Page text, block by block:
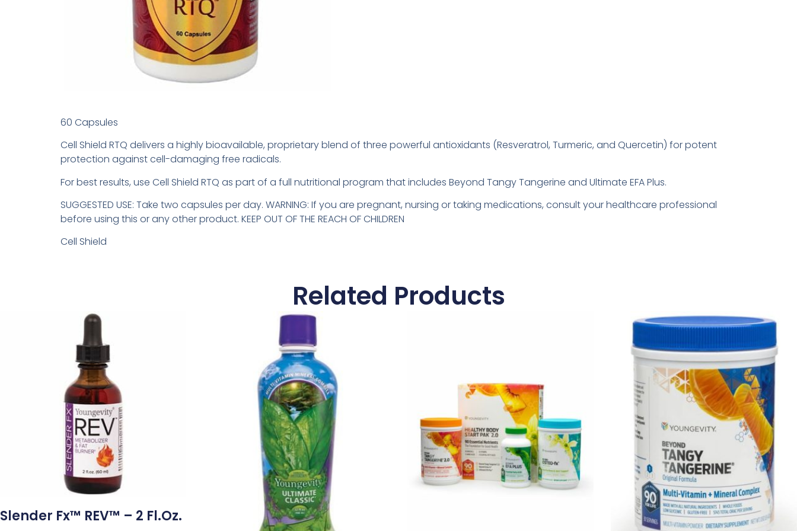
60 Capsules
Cell Shield RTQ delivers a highly bioavailable, proprietary blend of three powerful antioxidants (Resveratrol, Turmeric, and Quercetin) for potent
protection against cell-damaging free radicals.
For best results, use Cell Shield RTQ as part of a full nutritional program that includes Beyond Tangy Tangerine and Ultimate EFA Plus.
SUGGESTED USE: Take two capsules per day. WARNING: If you are pregnant, nursing or taking medications, consult your healthcare professional
before using this or any other product. KEEP OUT OF THE REACH OF CHILDREN
Cell Shield
Related Products
Slender Fx™ REV™ – 2 Fl.oz.